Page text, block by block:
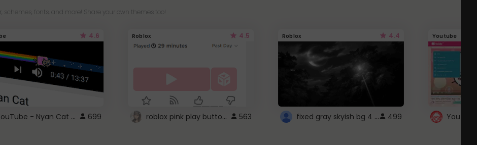
fonts, and more! Share your own themes too!
4.6
YouTube - Nyan Cat progress bar video player theme 699
Roblox 4.5
roblox pink play button .. 563
Roblox 4.4
fixed gray skyish bg 4 roblox 499
Youtube